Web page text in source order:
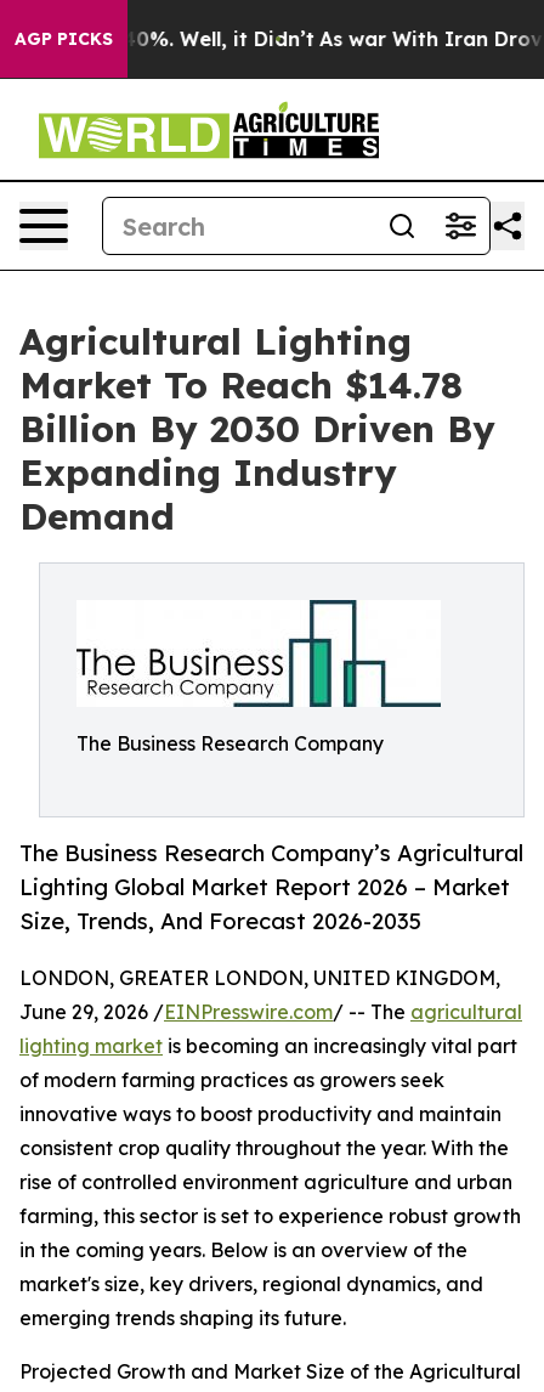
AGP PICKS
40%. Well, it Didn’t As war With Iran Drove oil
Agricultural Lighting
Market To Reach $14.78
Billion By 2030 Driven By
Expanding Industry
Demand
The Business Research Company
The Business Research Company’s Agricultural
Lighting Global Market Report 2026 – Market
Size, Trends, And Forecast 2026-2035
LONDON, GREATER LONDON, UNITED KINGDOM,
June 29, 2026 /EINPresswire.com/ -- The agricultural
lighting market is becoming an increasingly vital part
of modern farming practices as growers seek
innovative ways to boost productivity and maintain
consistent crop quality throughout the year. With the
rise of controlled environment agriculture and urban
farming, this sector is set to experience robust growth
in the coming years. Below is an overview of the
market's size, key drivers, regional dynamics, and
emerging trends shaping its future.
Projected Growth and Market Size of the Agricultural